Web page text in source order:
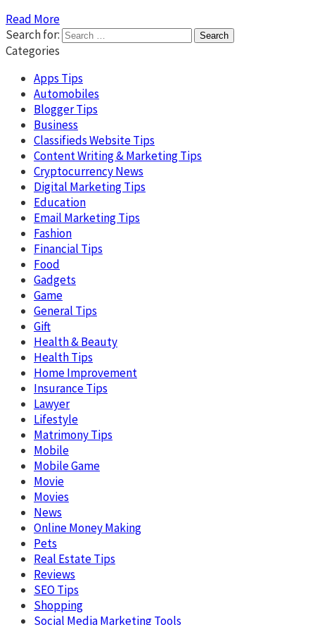
Read More
Search for:
Categories
Apps Tips
Automobiles
Blogger Tips
Business
Classifieds Website Tips
Content Writing & Marketing Tips
Cryptocurrency News
Digital Marketing Tips
Education
Email Marketing Tips
Fashion
Financial Tips
Food
Gadgets
Game
General Tips
Gift
Health & Beauty
Health Tips
Home Improvement
Insurance Tips
Lawyer
Lifestyle
Matrimony Tips
Mobile
Mobile Game
Movie
Movies
News
Online Money Making
Pets
Real Estate Tips
Reviews
SEO Tips
Shopping
Social Media Marketing Tools